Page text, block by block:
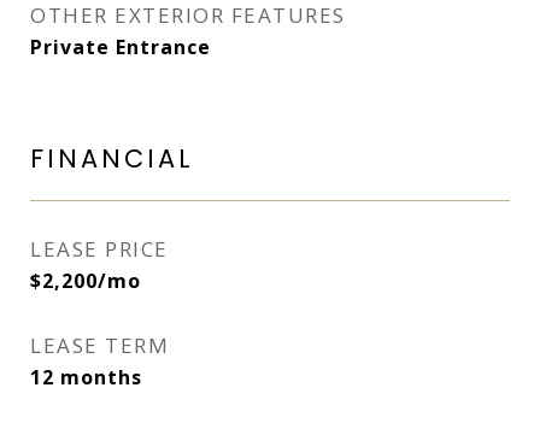
OTHER EXTERIOR FEATURES
Private Entrance
FINANCIAL
LEASE PRICE
$2,200/mo
LEASE TERM
12 months